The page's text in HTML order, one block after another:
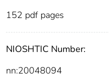
152 pdf pages
NIOSHTIC Number:
nn:20048094